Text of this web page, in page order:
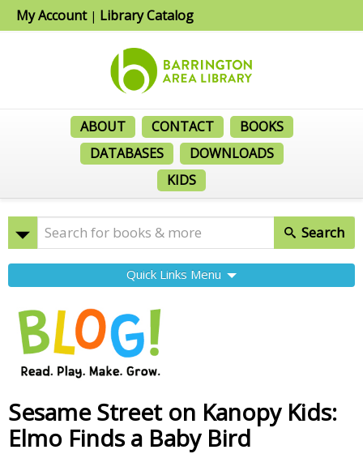
My Account| Library Catalog
ABOUT CONTACT
BOOKS
DATABASES
DOWNLOADS
KIDS
Search
Quick Links Menu
Sesame Street on Kanopy Kids:
Elmo Finds a Baby Bird